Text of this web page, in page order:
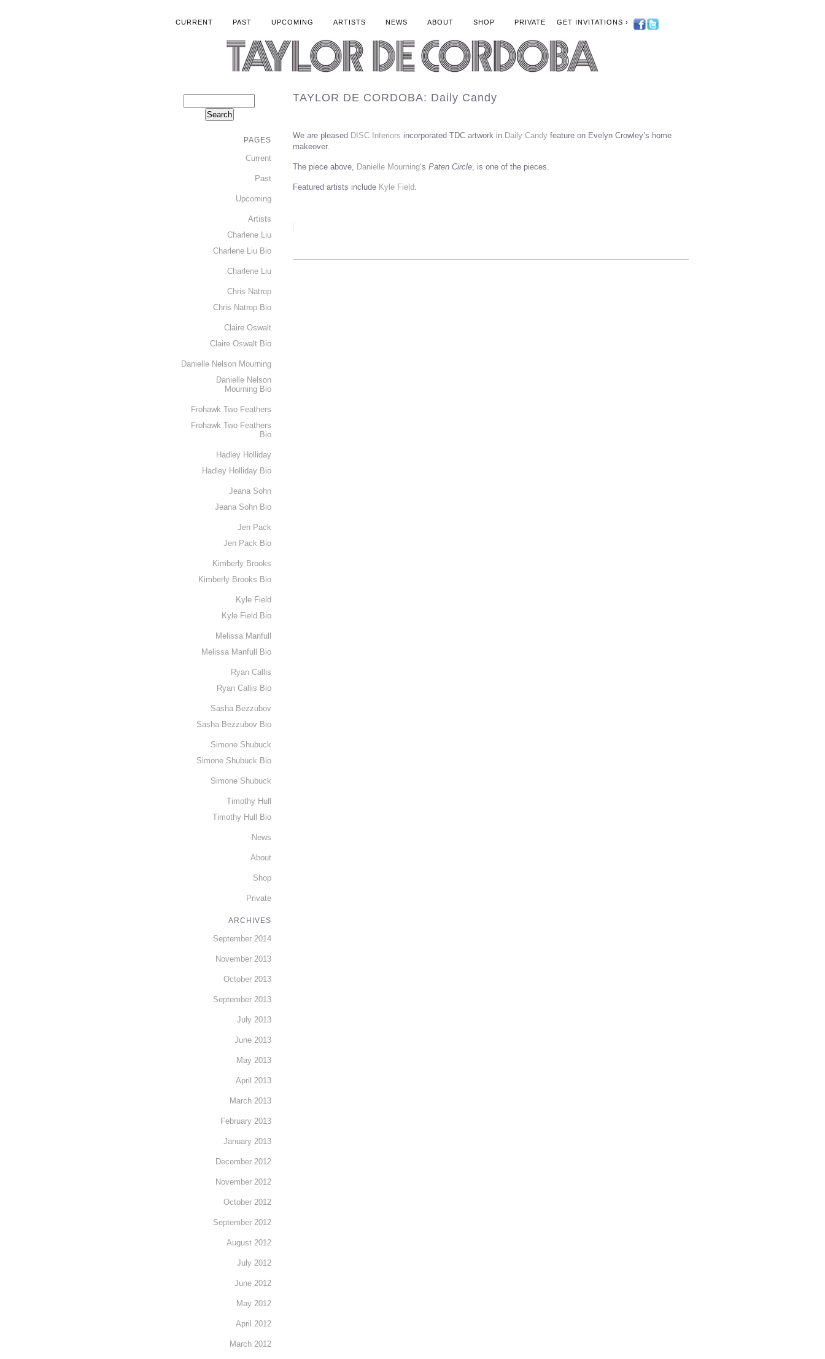
CURRENT PAST UPCOMING ARTISTS NEWS ABOUT SHOP PRIVATE GET INVITATIONS ›
PAGES
Current
Past
Upcoming
Artists
Charlene Liu
Charlene Liu Bio
Charlene Liu
Chris Natrop
Chris Natrop Bio
Claire Oswalt
Claire Oswalt Bio
Danielle Nelson Mourning
Danielle Nelson
Mourning Bio
Frohawk Two Feathers
Frohawk Two Feathers
Bio
Hadley Holliday
Hadley Holliday Bio
Jeana Sohn
Jeana Sohn Bio
Jen Pack
Jen Pack Bio
Kimberly Brooks
Kimberly Brooks Bio
Kyle Field
Kyle Field Bio
Melissa Manfull
Melissa Manfull Bio
Ryan Callis
Ryan Callis Bio
Sasha Bezzubov
Sasha Bezzubov Bio
Simone Shubuck
Simone Shubuck Bio
Simone Shubuck
Timothy Hull
Timothy Hull Bio
News
About
Shop
Private
ARCHIVES
September 2014
November 2013
October 2013
September 2013
July 2013
June 2013
May 2013
April 2013
March 2013
February 2013
January 2013
December 2012
November 2012
October 2012
September 2012
August 2012
July 2012
June 2012
May 2012
April 2012
March 2012
TAYLOR DE CORDOBA: Daily Candy
We are pleased DISC Interiors incorporated TDC artwork in Daily Candy feature on Evelyn Crowley’s home
makeover.
The piece above, Danielle Mourning‘s Paten Circle, is one of the pieces.
Featured artists include Kyle Field.